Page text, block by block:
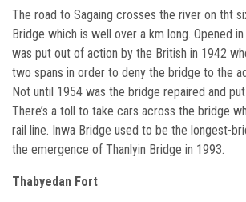
The road to Sagaing crosses the river on tht
Bridge which is well over a km long. Opened
was put out of action by the British in 1942
two spans in order to deny the bridge to the
Not until 1954 was the bridge repaired and
There’s a toll to take cars across the bridge
rail line. Inwa Bridge used to be the longest-
the emergence of Thanlyin Bridge in 1993.
Thabyedan Fort